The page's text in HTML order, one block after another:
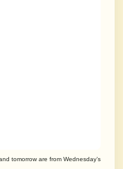
tomorrow are from Wednesday’s